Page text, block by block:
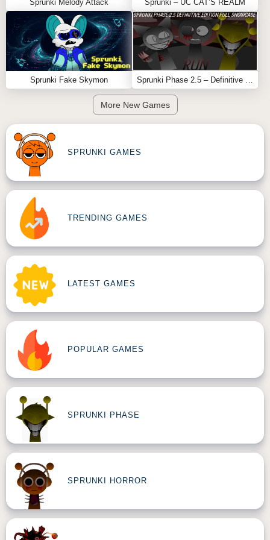
Sprunki Melody Attack Sprunki – UC CAT’S REALM
Sprunki Fake Skymon
More New Games
SPRUNKI GAMES
TRENDING GAMES
LATEST GAMES
POPULAR GAMES
SPRUNKI PHASE
SPRUNKI HORROR